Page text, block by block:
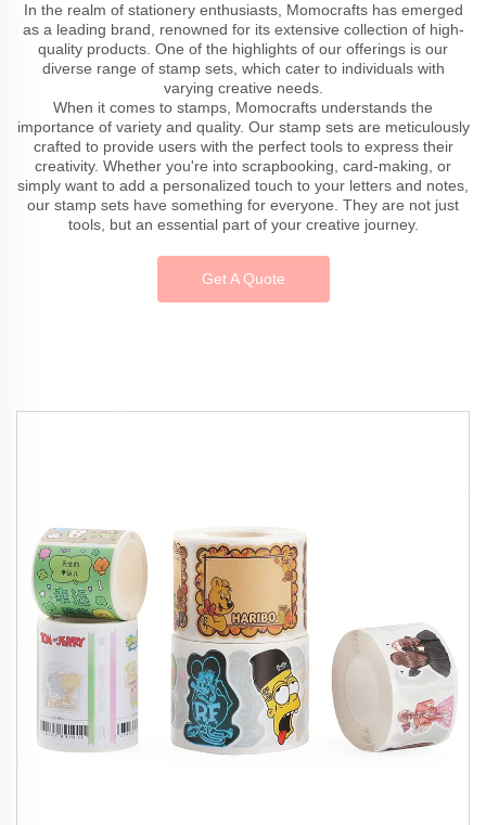
In the realm of stationery enthusiasts, Momocrafts has emerged
as a leading brand, renowned for its extensive collection of high-
quality products. One of the highlights of our offerings is our
diverse range of stamp sets, which cater to individuals with
varying creative needs.
When it comes to stamps, Momocrafts understands the
importance of variety and quality. Our stamp sets are meticulously
crafted to provide users with the perfect tools to express their
creativity. Whether you're into scrapbooking, card-making, or
simply want to add a personalized touch to your letters and notes,
our stamp sets have something for everyone. They are not just
tools, but an essential part of your creative journey.
Get A Quote